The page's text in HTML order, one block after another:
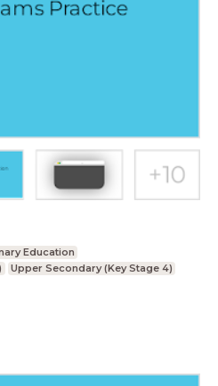
Education
Upper Secondary (Key Stage 4)